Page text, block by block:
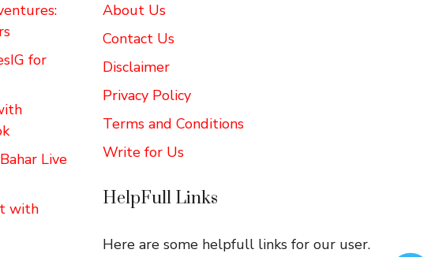
for
Live
with
About Us
Contact Us
Disclaimer
Privacy Policy
Terms and Conditions
Write for Us
HelpFull Links
Here are some helpfull links for our user.